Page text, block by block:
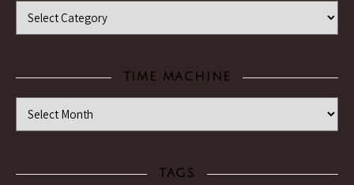
Categories
TIME MACHINE
Time Machine
TAGS